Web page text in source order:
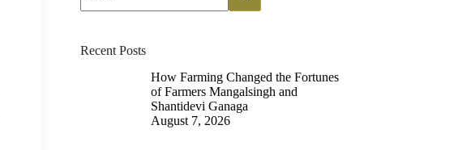
Recent Posts
How Farming Changed the Fortunes
of Farmers Mangalsingh and
Shantidevi Ganaga
August 7, 2026